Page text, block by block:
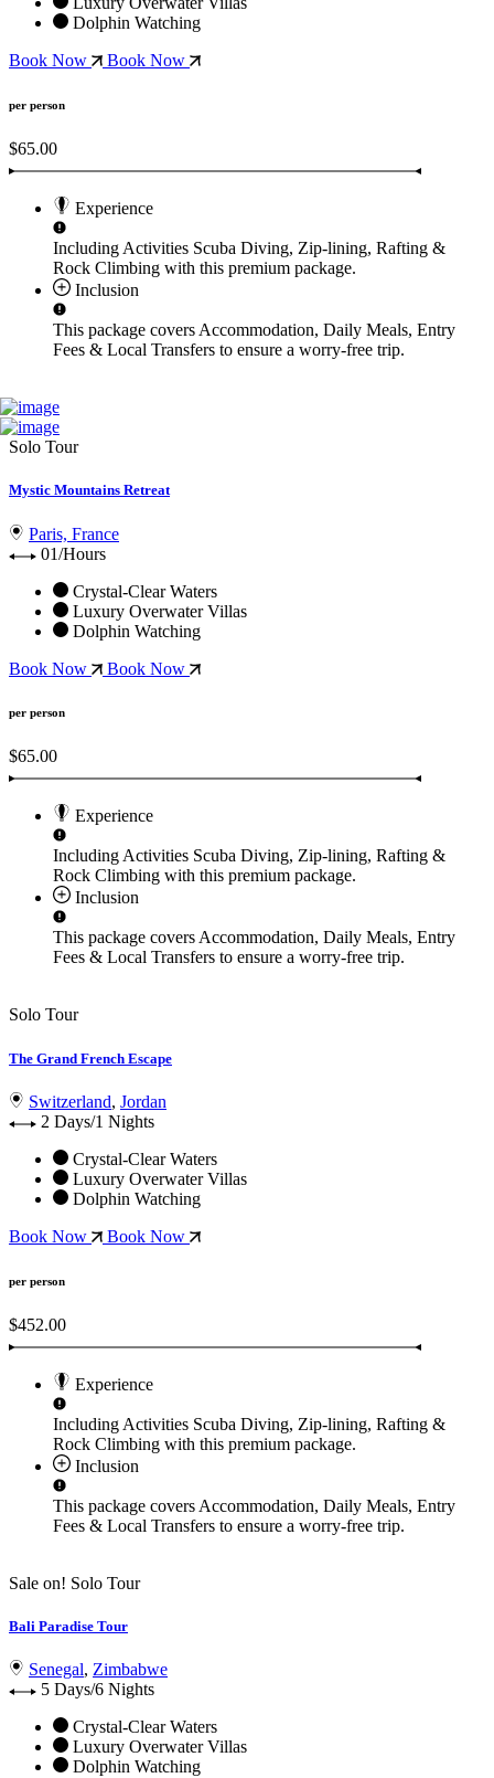
Dolphin Watching
Book Now
Book Now
per person
$65.00
Experience
Including Activities Scuba Diving, Zip-lining, Rafting &
Rock Climbing with this premium package.
Inclusion
This package covers Accommodation, Daily Meals, Entry
Fees & Local Transfers to ensure a worry-free trip.
Solo Tour
Mystic Mountains Retreat
Paris, France
01/Hours
Crystal-Clear Waters
Luxury Overwater Villas
Dolphin Watching
Book Now
Book Now
per person
$65.00
Experience
Including Activities Scuba Diving, Zip-lining, Rafting &
Rock Climbing with this premium package.
Inclusion
This package coversAccommodation, Daily Meals, Entry
Fees & Local Transfers to ensure a worry-free trip.
Solo Tour
The Grand French Escape
Switzerland, Jordan
2 Days/1 Nights
Crystal-Clear Waters
Luxury Overwater Villas
Dolphin Watching
Book Now
Book Now
per person
$452.00
Experience
Including Activities Scuba Diving, Zip-lining, Rafting &
Rock Climbing with this premium package.
Inclusion
This package covers Accommodation, Daily Meals, Entry
Fees & Local Transfers to ensure a worry-free trip.
Sale on! Solo Tour
Bali Paradise Tour
Senegal, Zimbabwe
5 Days/6 Nights
Crystal-Clear Waters
Luxury Overwater Villas
Dolphin Watching